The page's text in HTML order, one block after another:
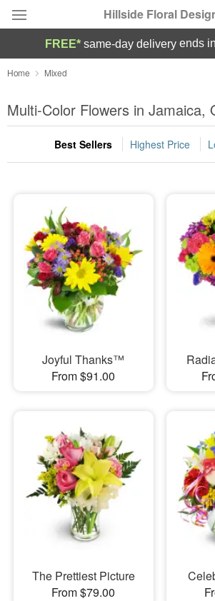
Hillside Floral
Deal of the Day
Summer Featured
Occasions
Sympathy and Funeral
Flowers, Plants & Gifts
Our Shop
FREE* same-day delivery ends
Home Mixed
Multi-Color Flowers in Jamaica,
Best Sellers Highest Price
Joyful Thanks™
From $91.00
The Prettiest Picture
From $79.00